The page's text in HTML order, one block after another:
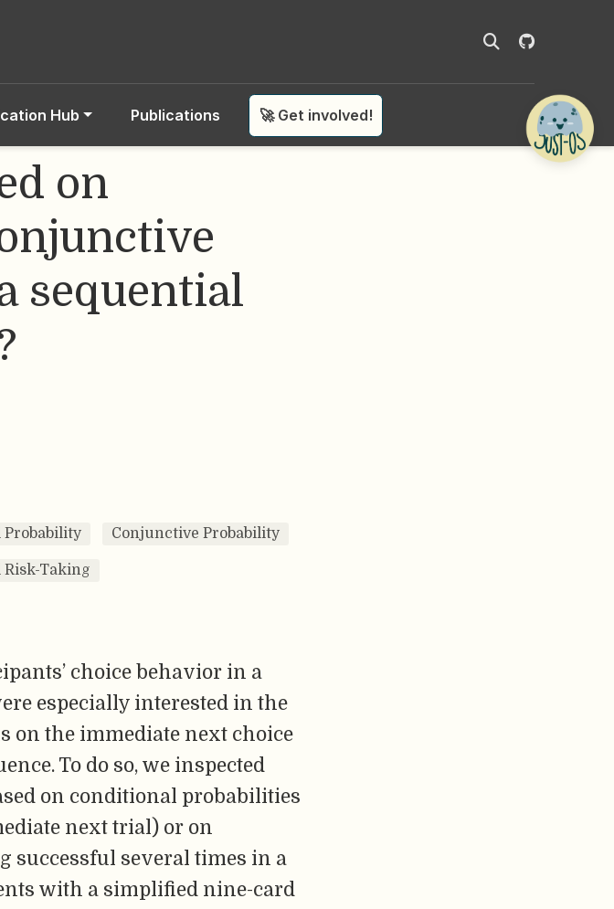
Hub Publications 🚀 Get involved!
on
sequential
Probability Conjunctive Probability
Risk-Taking
choice behavior in a
especially interested in the
on the immediate next choice
To do so, we inspected
on conditional probabilities
next trial) or on
successful several times in a
with a simplified nine-card